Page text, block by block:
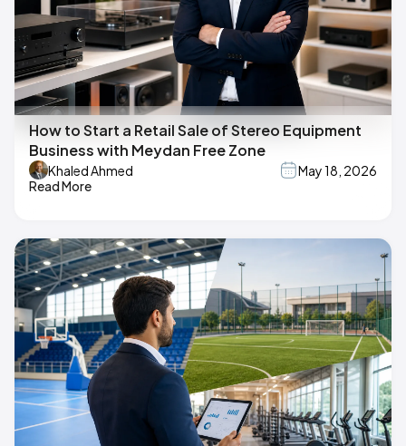
How to Start a Retail Sale of Stereo Equipment
Business with Meydan Free Zone
Khaled Ahmed
May 18, 2026
Read More